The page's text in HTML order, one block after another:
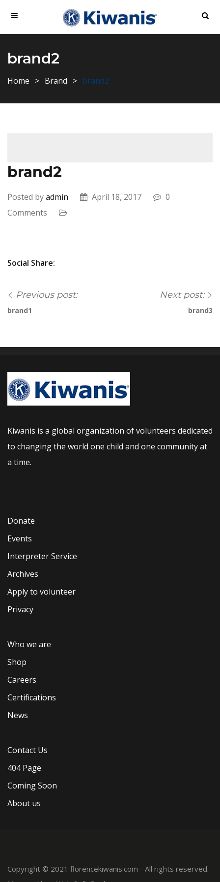
brand2
Home Brand brand2
brand2
Posted byadmin April 18, 2017
0
Comments
Social Share:
Previous post:
brand1
Next post:
brand3
Kiwanis is a global organization of volunteers dedicated
to changing the world one child and one community at
a time.
Donate
Events
Interpreter Service
Archives
Apply to volunteer
Privacy
Who we are
Shop
Careers
Certifications
News
Contact Us
404 Page
Coming Soon
About us
Copyright © 2021 florencekiwanis.com - All rights reserved.